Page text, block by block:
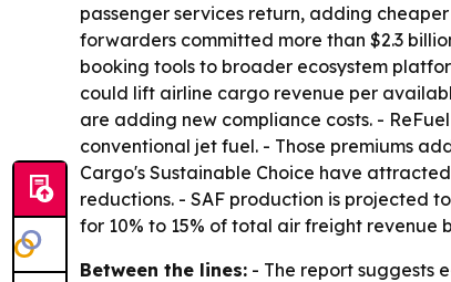
passenger services return, adding
forwarders committed more than $2.3
booking tools to broader ecosystem
could lift airline cargo revenue per
are adding new compliance costs. -
conventional jet fuel. - Those premiums
Cargo's Sustainable Choice have
reductions. - SAF production is projected
for 10% to 15% of total air freight revenue
Between the lines: - The report suggests